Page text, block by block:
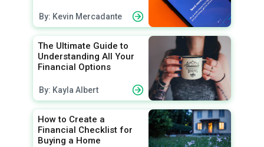
By: Kevin Mercadante
The Ultimate Guide to
Understanding All Your
Financial Options
By: Kayla Albert
How to Create a
Financial Checklist for
Buying a Home